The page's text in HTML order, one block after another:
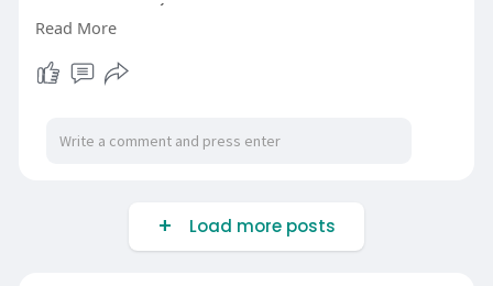
WhatsApp: +1 (92
Telegram: pvasales
Skype: PVASALES
#pvasales
#contentwriter #on_page_seo
Read More
Load more posts